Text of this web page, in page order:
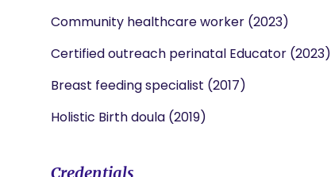
Community healthcare worker (2023)
Certified outreach perinatal Educator (2023)
Breast feeding specialist (2017)
Holistic Birth doula (2019)
Credentials